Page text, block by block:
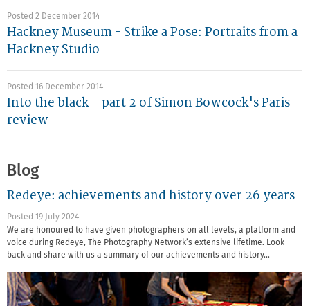
Posted 2 December 2014
Hackney Museum - Strike a Pose: Portraits from a
Hackney Studio
Posted 16 December 2014
Into the black – part 2 of Simon Bowcock's Paris
review
Blog
Redeye: achievements and history over 26 years
Posted 19 July 2024
We are honoured to have given photographers on all levels, a platform and
voice during Redeye, The Photography Network’s extensive lifetime. Look
back and share with us a summary of our achievements and history…